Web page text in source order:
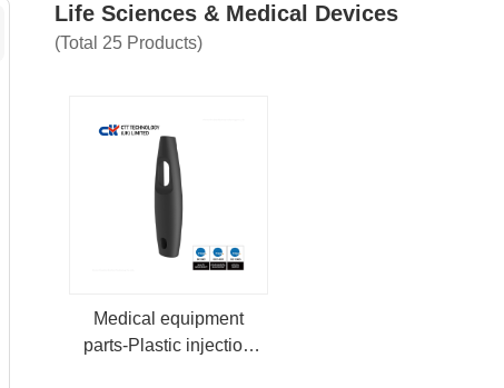
Life Sciences & Medical Devices
(Total 25 Products)
Medical equipment
parts-Plastic injection